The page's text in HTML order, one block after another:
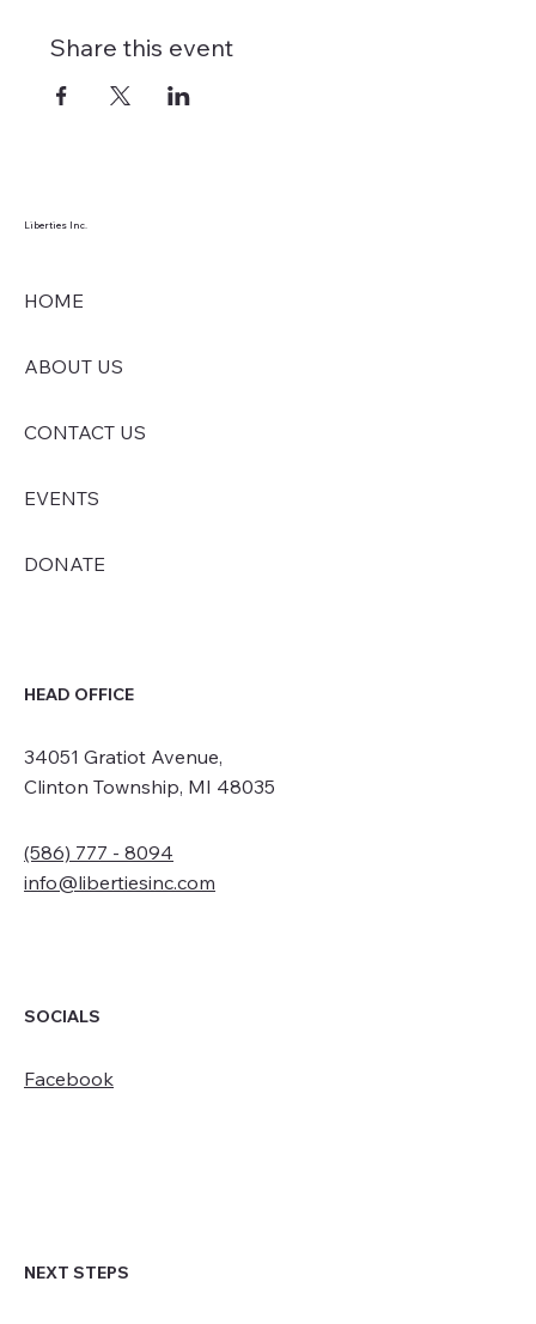
Share this event
Liberties Inc.
HOME
ABOUT US
CONTACT US
EVENTS
DONATE
HEAD OFFICE
34051 Gratiot Avenue,
Clinton Township, MI 48035
(586) 777 - 8094
info@libertiesinc.com
SOCIALS
Facebook
NEXT STEPS